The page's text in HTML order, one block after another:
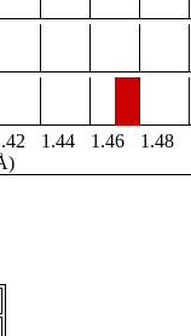
1.44 1.46 1.48